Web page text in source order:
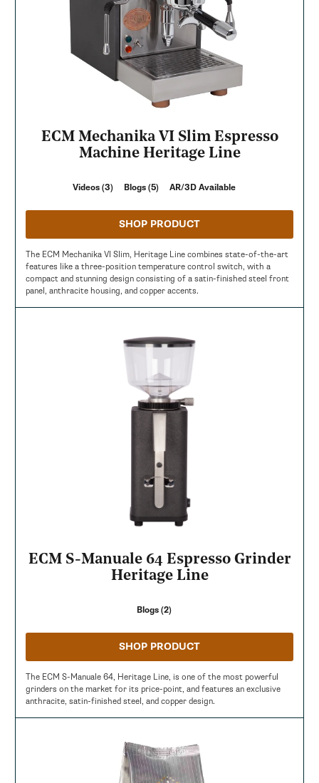
ECM Mechanika VI Slim Espresso
Machine Heritage Line
Videos (3) Blogs (5) AR/3D Available
The ECM Mechanika VI Slim, Heritage Line combines state-of-the-art
features like a three-position temperature control switch, with a
compact and stunning design consisting of a satin-finished steel front
panel, anthracite housing, and copper accents.
SHOP PRODUCT
ECM S-Manuale 64 Espresso Grinder
Heritage Line
Blogs (2)
The ECM S-Manuale 64, Heritage Line, is one of the most powerful
grinders on the market for its price-point, and features an exclusive
anthracite, satin-finished steel, and copper design.
SHOP PRODUCT